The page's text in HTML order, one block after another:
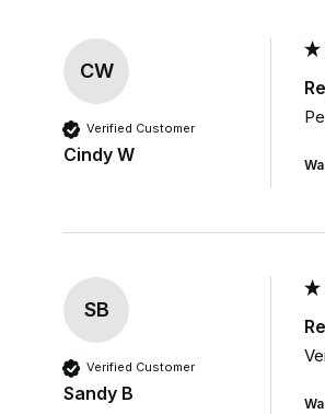
CW
Verified Customer
Cindy W
SB
Verified Customer
Sandy B